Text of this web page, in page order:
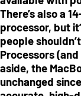
There’s also a
processor, but
people
Processors
aside, the
unchanged